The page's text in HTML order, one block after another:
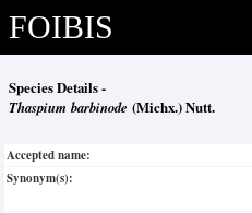
FOIBIS
Species Details -
Thaspium barbinode (Michx.) Nutt.
Accepted name:
Synonym(s):